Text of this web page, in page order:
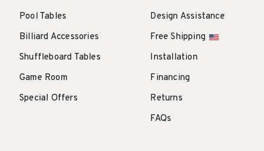
Pool Tables
Billiard Accessories
Shuffleboard Tables
Game Room
Special Offers
Design Assistance
Free Shipping
Installation
Financing
Returns
FAQs